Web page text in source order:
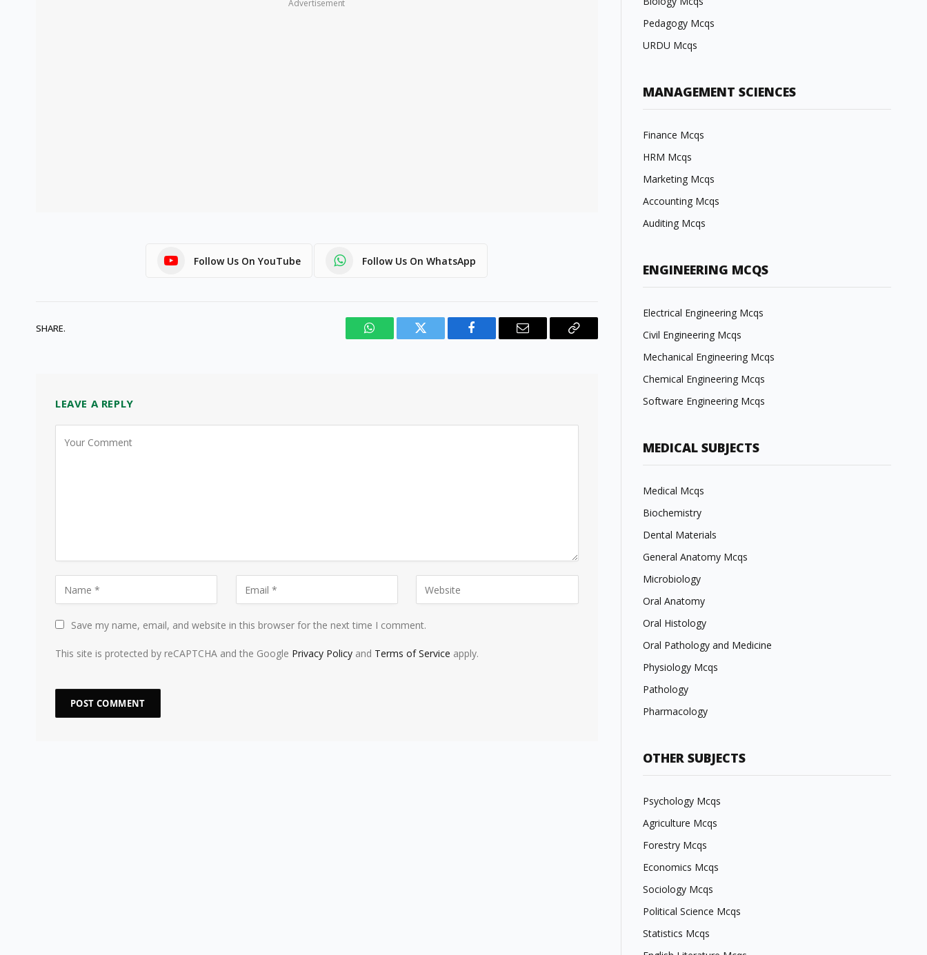
Advertisement
Follow Us On YouTube Follow Us On WhatsApp
SHARE.
WhatsAppTwitter Facebook Email
Copy
LEAVE A REPLY
Save my name, email, and website in this browser for the next time I comment.
This site is protected by reCAPTCHA and the Google Privacy Policy and Terms of Service apply.
Pedagogy Mcqs
URDU Mcqs
MANAGEMENT SCIENCES
Finance Mcqs
HRM Mcqs
Marketing Mcqs
Accounting Mcqs
Auditing Mcqs
ENGINEERING MCQS
Electrical Engineering Mcqs
Civil Engineering Mcqs
Mechanical Engineering Mcqs
Chemical Engineering Mcqs
Software Engineering Mcqs
MEDICAL SUBJECTS
Medical Mcqs
Biochemistry
Dental Materials
General Anatomy Mcqs
Microbiology
Oral Anatomy
Oral Histology
Oral Pathology and Medicine
Physiology Mcqs
Pathology
Pharmacology
OTHER SUBJECTS
Psychology Mcqs
Agriculture Mcqs
Forestry Mcqs
Economics Mcqs
Sociology Mcqs
Political Science Mcqs
Statistics Mcqs